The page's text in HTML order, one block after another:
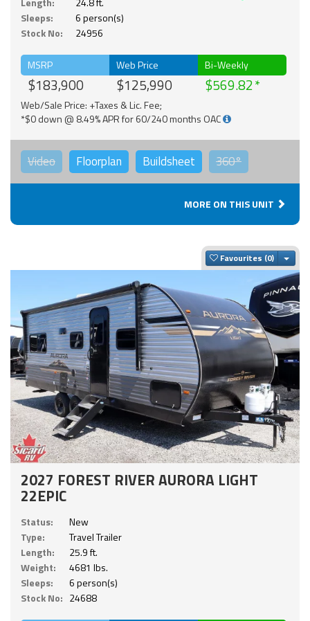
Sleeps:
6 person(s)
Stock No:
24956
MSRP
$183,900
Web Price
$125,990
Bi-Weekly
$569.82
Web/Sale Price: +Taxes & Lic. Fee;
*$0 down @ 8.49% APR for 60/240 months OAC
Video Floorplan Buildsheet 360°
MORE ON THIS UNIT
Favourites
2027 FOREST RIVER AURORA LIGHT
22EPIC
Status:
New
Type:
Travel Trailer
Length:
25.9 ft.
Weight:
4681 lbs.
Sleeps:
6 person(s)
Stock No: 24688